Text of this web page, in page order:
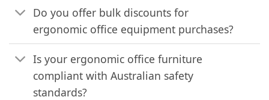
Do you offer bulk discounts for
ergonomic office equipment purchases?
Is your ergonomic office furniture
compliant with Australian safety
standards?